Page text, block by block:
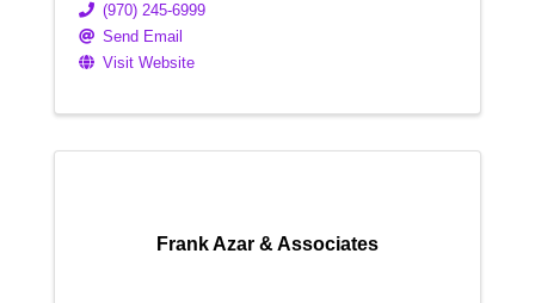
(970) 245-6999
Send Email
Visit Website
Frank Azar & Associates